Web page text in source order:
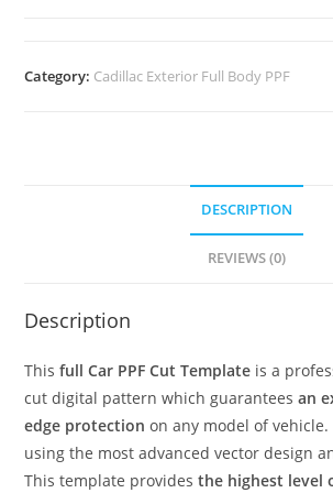
Category: Cadillac Exterior Full Body PPF
DESCRIPTION
REVIEWS (0)
Description
Thisfull Car PPF Cut Template is a
cut digital pattern which guaranteesan
edge protection on any model of
using the most advanced vector design
This template providesthe highest level